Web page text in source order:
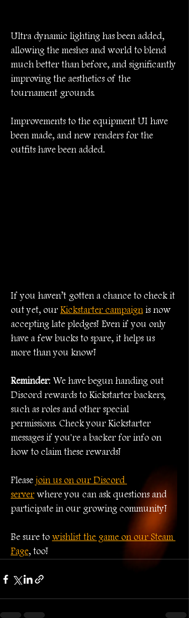
Ultra dynamic lighting has been added,
allowing the meshes and world to blend
much better than before, and significantly
improving the aesthetics of the
tournament grounds.
Improvements to the equipment UI have
been made, and new renders for the
outfits have been added.
If you haven’t gotten a chance to check it
out yet, our Kickstarter campaign is now
accepting late pledges! Even if you only
have a few bucks to spare, it helps us
more than you know!
Reminder: We have begun handing out
Discord rewards to Kickstarter backers,
such as roles and other special
permissions. Check your Kickstarter
messages if you're a backer for info on
how to claim these rewards!
Please join us on our Discord
server where you can ask questions and
participate in our growing community!
Be sure to wishlist the game on our Steam
Page, too!